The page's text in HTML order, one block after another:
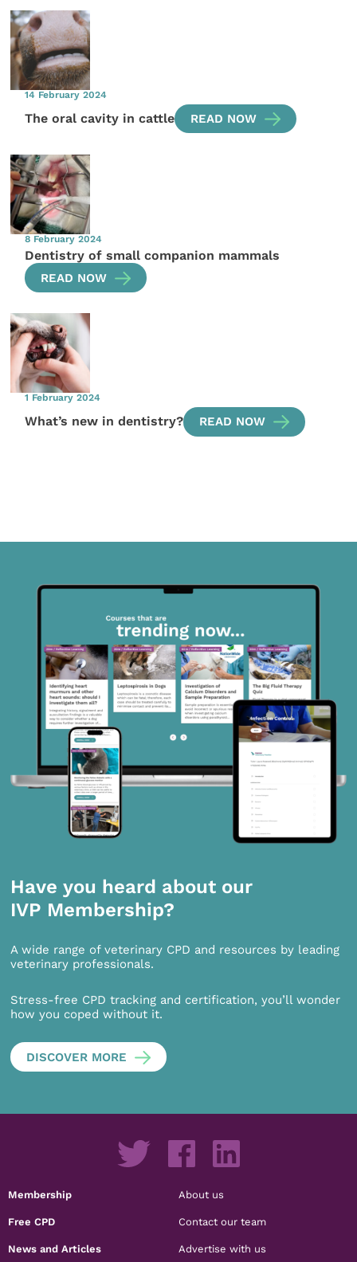
14 February 2024
The oral cavity in cattle READ NOW
8 February 2024
Dentistry of small companion mammals
READ NOW
1 February 2024
What’s new in dentistry? READ NOW
Have you heard about our
IVP Membership?
A wide range of veterinary CPD and resources by leading
veterinary professionals.
Stress-free CPD tracking and certification, you’ll wonder
how you coped without it.
DISCOVER MORE
Membership
Free CPD
News and Articles
About us
Contact our team
Advertise with us